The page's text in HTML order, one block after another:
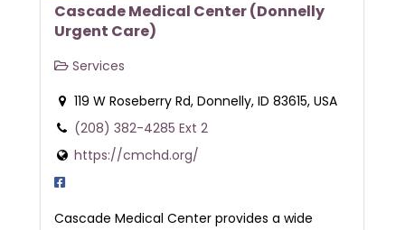
Cascade Medical Center (Donnelly
Urgent Care)
Services
119 W Roseberry Rd, Donnelly, ID 83615, USA
(208) 382-4285 Ext 2
https://cmchd.org/
Cascade Medical Center provides a wide